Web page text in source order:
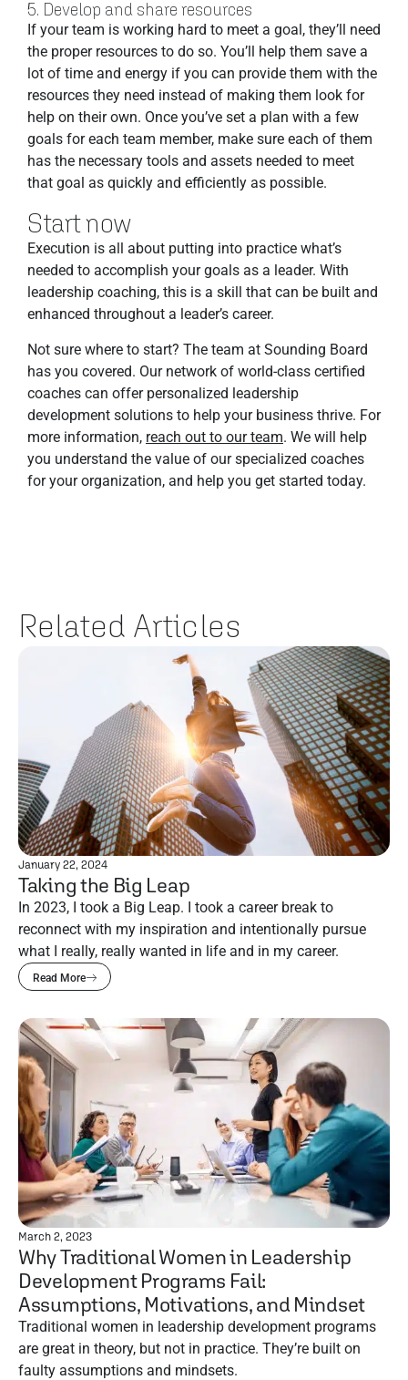
5. Develop and share resources
If your team is working hard to meet a goal, they’ll need
the proper resources to do so. You’ll help them save a
lot of time and energy if you can provide them with the
resources they need instead of making them look for
help on their own. Once you’ve set a plan with a few
goals for each team member, make sure each of them
has the necessary tools and assets needed to meet
that goal as quickly and efficiently as possible.
Start now
Execution is all about putting into practice what’s
needed to accomplish your goals as a leader. With
leadership coaching, this is a skill that can be built and
enhanced throughout a leader’s career.
Not sure where to start? The team at Sounding Board
has you covered. Our network of world-class certified
coaches can offer personalized leadership
development solutions to help your business thrive. For
more information, reach out to our team. We will help
you understand the value of our specialized coaches
for your organization, and help you get started today.
Related Articles
January 22, 2024
Taking the Big Leap
In 2023, I took a Big Leap. I took a career break to
reconnect with my inspiration and intentionally pursue
what I really, really wanted in life and in my career.
Read More
March 2, 2023
Why Traditional Women in Leadership
Development Programs Fail:
Assumptions, Motivations, and Mindset
Traditional women in leadership development programs
are great in theory, but not in practice. They’re built on
faulty assumptions and mindsets.